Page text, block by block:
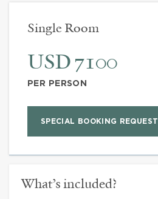
Single Room
USD 7100
PER PERSON
SPECIAL BOOKING REQUEST
What’s included?